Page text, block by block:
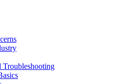
Troubleshooting